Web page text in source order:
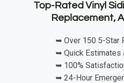
Top-Rated Vinyl
Replacement,
➥ Over 150 5-Star
➥ Quick Estimates
➥ 100%
➥ 24-Hour